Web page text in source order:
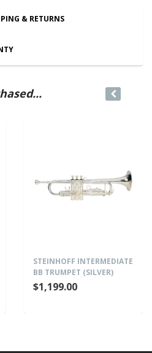
& RETURNS
STEINHOFF INTERMEDIATE
BB TRUMPET (SILVER)
$1,199.00